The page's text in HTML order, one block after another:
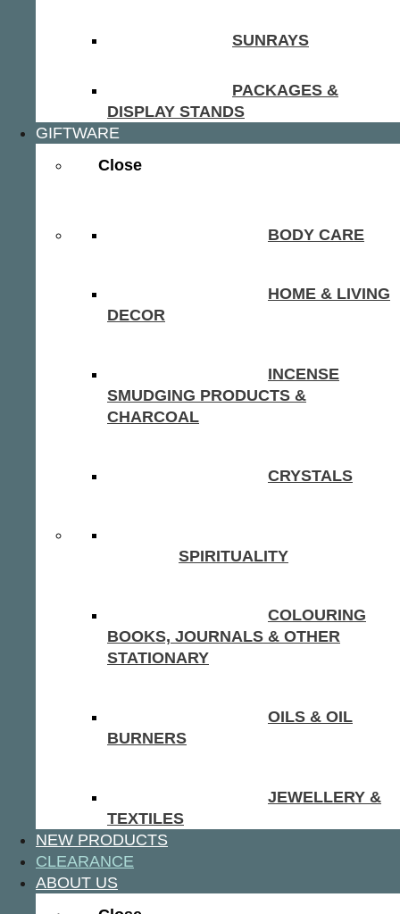
SUNRAYS
PACKAGES &
DISPLAY STANDS
GIFTWARE
Close
BODY CARE
HOME & LIVING
DECOR
INCENSE
SMUDGING PRODUCTS &
CHARCOAL
CRYSTALS
SPIRITUALITY
COLOURING
BOOKS, JOURNALS & OTHER
STATIONARY
OILS & OIL
BURNERS
JEWELLERY &
TEXTILES
NEW PRODUCTS
CLEARANCE
ABOUT US